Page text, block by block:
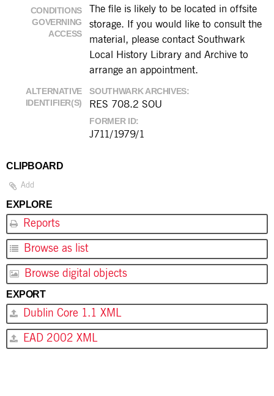
CONDITIONS
GOVERNING
ACCESS
The file is likely to be located in offsite
storage. If you would like to consult the
material, please contact Southwark
Local History Library and Archive to
arrange an appointment.
ALTERNATIVE
IDENTIFIER(S)
SOUTHWARK ARCHIVES
RES 708.2 SOU
FORMER ID
J711/1979/1
CLIPBOARD
Add
EXPLORE
Reports
Browse as list
Browse digital objects
EXPORT
Dublin Core 1.1 XML
EAD 2002 XML